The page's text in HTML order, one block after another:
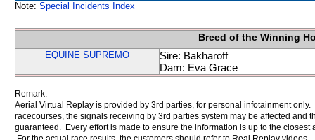
Note: Special Incidents Index
Breed of the Winning
EQUINE SUPREMO
Sire: Bakharoff
Dam: Eva Grace
Remark:
Aerial Virtual Replay is provided by 3rd parties, for personal infotainment
racecourses, the signals receiving by 3rd parties system may be affected and
guaranteed. Every effort is made to ensure the information is up to the